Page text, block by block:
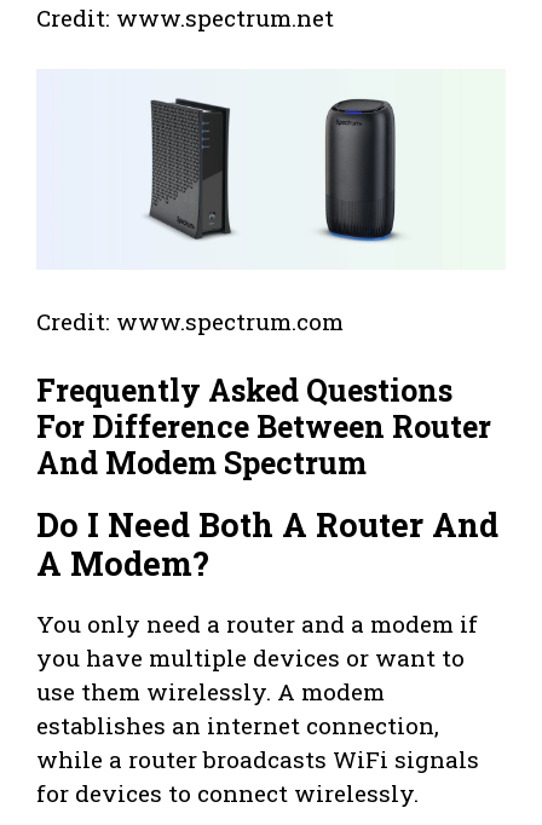
Credit: www.spectrum.net
Credit: www.spectrum.com
Frequently Asked Questions
For Difference Between Router
And Modem Spectrum
Do I Need Both A Router And
A Modem?
You only need a router and a modem if
you have multiple devices or want to
use them wirelessly. A modem
establishes an internet connection,
while a router broadcasts WiFi signals
for devices to connect wirelessly.